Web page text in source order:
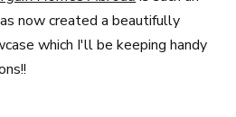
now created a beautifully
which I'll be keeping handy